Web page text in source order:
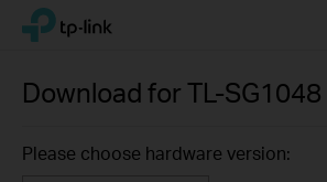
Click
navigation
TP-Link, Reliably Smart
Download forTL-SG1048
Please choose hardware version: